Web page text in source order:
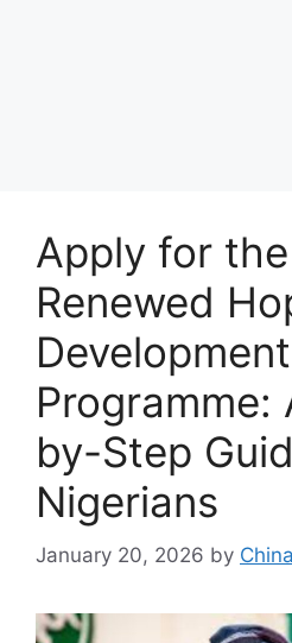
Apply for
Renewed
Development
Programme:
by-Step
Nigerians
January 20, 2026 by